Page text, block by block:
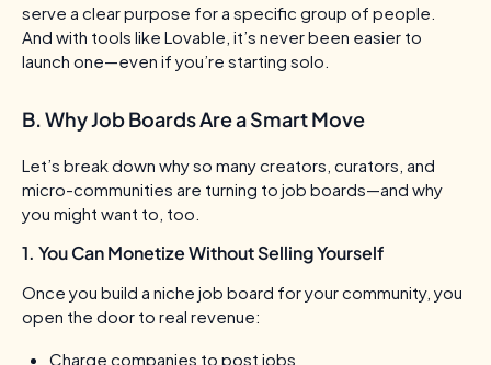
serve a clear purpose for a specific group of people.
And with tools like Lovable, it’s never been easier to
launch one—even if you’re starting solo.
B. Why Job Boards Are a Smart Move
Let’s break down why so many creators, curators, and
micro-communities are turning to job boards—and why
you might want to, too.
1. You Can Monetize Without Selling Yourself
Once you build a niche job board for your community, you
open the door to real revenue:
Charge companies to post jobs